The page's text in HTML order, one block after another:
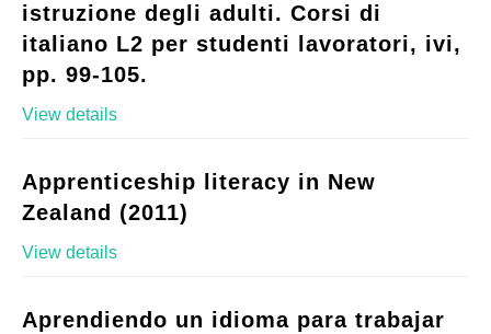
istruzione degli adulti. Corsi di
italiano L2 per studenti lavoratori, ivi,
pp. 99-105.
View details
Apprenticeship literacy in New
Zealand (2011)
View details
Aprendiendo un idioma para trabajar